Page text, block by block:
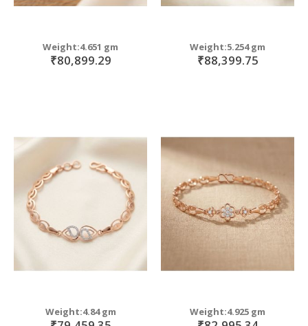
Weight:4.651 gm
₹80,899.29
Weight:5.254 gm
₹88,399.75
Weight:4.84 gm Weight:4.925 gm